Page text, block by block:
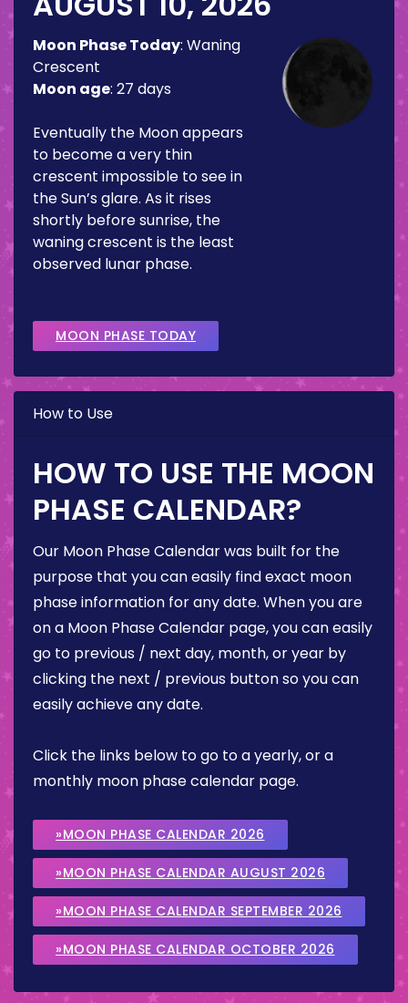
Moon Phase Today: Waning
Crescent
Moon age: 27 days
Eventually the Moon appears
to become a very thin
crescent impossible to see in
the Sun’s glare. As it rises
shortly before sunrise, the
waning crescent is the least
observed lunar phase.
MOON PHASE TODAY
How to Use
HOW TO USE THE MOON
PHASE CALENDAR?
Our Moon Phase Calendar was built for the
purpose that you can easily find exact moon
phase information for any date. When you are
on a Moon Phase Calendar page, you can easily
go to previous / next day, month, or year by
clicking the next / previous button so you can
easily achieve any date.
Click the links below to go to a yearly, or a
monthly moon phase calendar page.
»MOON PHASE CALENDAR 2026
»MOON PHASE CALENDAR AUGUST 2026
»MOON PHASE CALENDAR SEPTEMBER 2026
»MOON PHASE CALENDAR OCTOBER 2026